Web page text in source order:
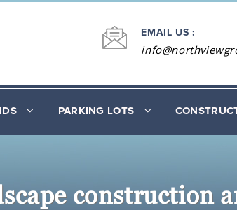
EMAIL US :
PARKING LOTS
construction